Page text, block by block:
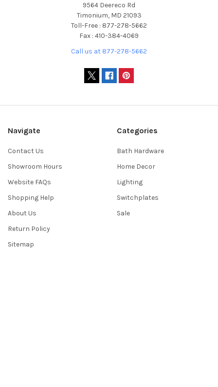
9564 Deereco Rd
Timonium, MD 21093
Toll-Free : 877-278-5662
Fax : 410-384-4069
Call us at 877-278-5662
Navigate
Contact Us
Showroom Hours
Website FAQs
Shopping Help
About Us
Return Policy
Sitemap
Categories
Bath Hardware
Home Decor
Lighting
Switchplates
Sale